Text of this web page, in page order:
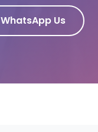
WhatsApp Us